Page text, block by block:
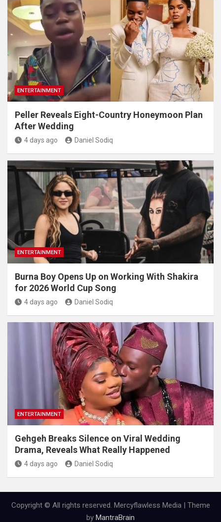
ENTERTAINMENT
Peller Reveals Eight-Country Honeymoon Plan
After Wedding
4 days ago Daniel Sodiq
ENTERTAINMENT
Burna Boy Opens Up on Working With Shakira
for 2026 World Cup Song
4 days ago Daniel Sodiq
ENTERTAINMENT
Gehgeh Breaks Silence on Viral Wedding
Drama, Reveals What Really Happened
4 days ago Daniel Sodiq
Copyright © All rights reserved. Mercyflawless Media | Theme
by MantraBrain